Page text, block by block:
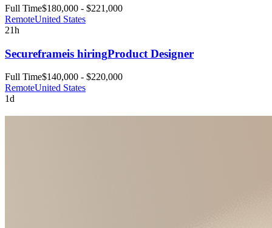
Full Time$180,000 - $221,000
RemoteUnited States
21h
Secureframeis hiringProduct Designer
Full Time$140,000 - $220,000
RemoteUnited States
1d